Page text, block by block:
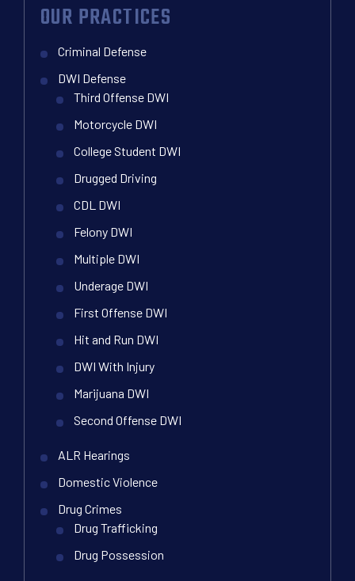
OUR PRACTICES
Criminal Defense
DWI Defense
Third Offense DWI
Motorcycle DWI
College Student DWI
Drugged Driving
CDL DWI
Felony DWI
Multiple DWI
Underage DWI
First Offense DWI
Hit and Run DWI
DWI With Injury
Marijuana DWI
Second Offense DWI
ALR Hearings
Domestic Violence
Drug Crimes
Drug Trafficking
Drug Possession